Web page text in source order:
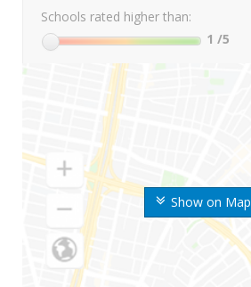
Show on Map
Schools rated higher than:
1 /5